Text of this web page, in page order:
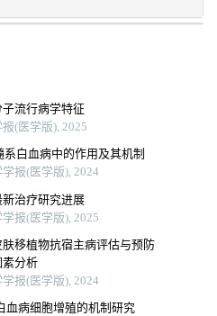
流行病学特征
(医学版), 2025
白血病中的作用及其机制
报(医学版), 2024
治疗研究进展
报(医学版), 2025
移植物抗宿主病评估与预防
分析
报(医学版), 2024
血病细胞增殖的机制研究